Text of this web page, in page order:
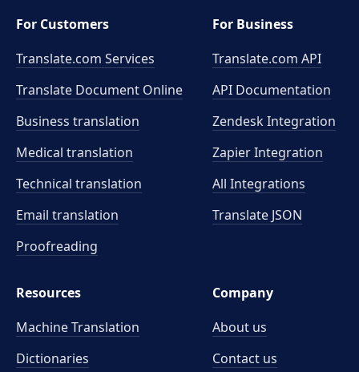
For Customers
Translate.com Services
Translate Document Online
Business translation
Medical translation
Technical translation
Email translation
Proofreading
For Business
Translate.com API
API Documentation
Zendesk Integration
Zapier Integration
All Integrations
Translate JSON
Resources
Machine Translation
Dictionaries
Company
About us
Contact us